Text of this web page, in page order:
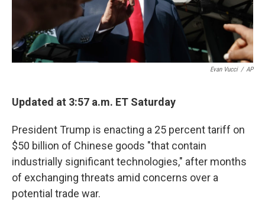
Evan Vucci / AP
Updated at 3:57 a.m. ET Saturday
President Trump is enacting a 25 percent tariff on
$50 billion of Chinese goods "that contain
industrially significant technologies," after months
of exchanging threats amid concerns over a
potential trade war.